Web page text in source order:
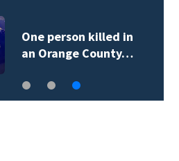
One person killed in
an Orange County…